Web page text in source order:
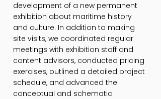
development of a new permanent
exhibition about maritime history
and culture. In addition to making
site visits, we coordinated regular
meetings with exhibition staff and
content advisors, conducted pricing
exercises, outlined a detailed project
schedule, and advanced the
conceptual and schematic